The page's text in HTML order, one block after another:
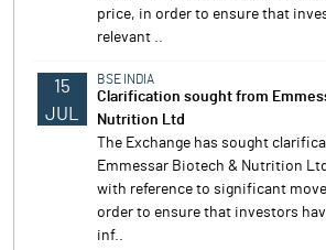
price, in order to ensure that
relevant ..
15
JUL
BSE INDIA
Clarification sought from
Nutrition Ltd
The Exchange has sought
Emmessar Biotech & Nutrition
with reference to significant
order to ensure that investors
inf..